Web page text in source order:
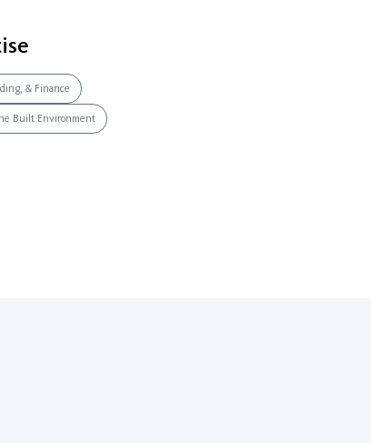
& Finance
Built Environment